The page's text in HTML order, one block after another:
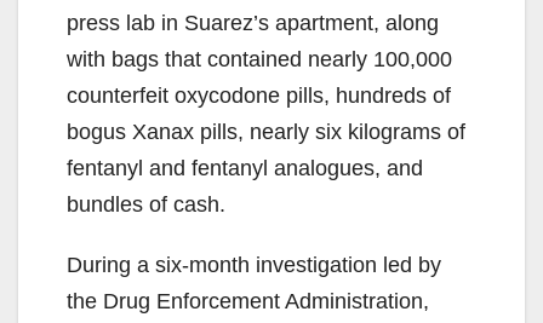
press lab in Suarez’s apartment, along
with bags that contained nearly 100,000
counterfeit oxycodone pills, hundreds of
bogus Xanax pills, nearly six kilograms of
fentanyl and fentanyl analogues, and
bundles of cash.
During a six-month investigation led by
the Drug Enforcement Administration,